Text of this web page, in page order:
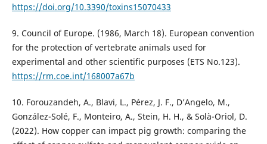
https://doi.org/10.3390/toxins15070433
9. Council of Europe. (1986, March 18). European convention
for the protection of vertebrate animals used for
experimental and other scientific purposes (ETS No.123).
https://rm.coe.int/168007a67b
10. Forouzandeh, A., Blavi, L., Pérez, J. F., D’Angelo, M.,
González-Solé, F., Monteiro, A., Stein, H. H., & Solà-Oriol, D.
(2022). How copper can impact pig growth: comparing the